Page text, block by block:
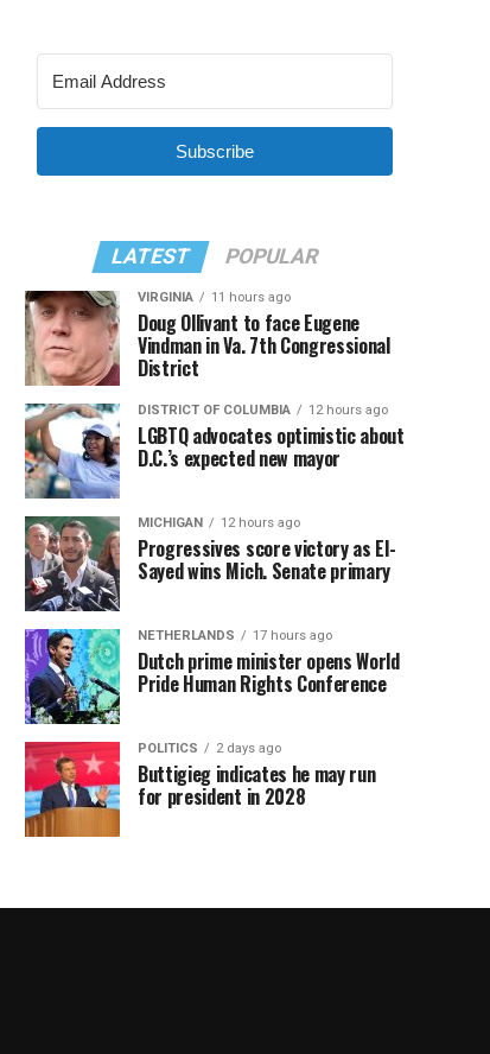
Subscribe
LATEST POPULAR
VIRGINIA 11 hours ago
Doug Ollivant to face Eugene
Vindman in Va. 7th Congressional
District
DISTRICT OF COLUMBIA 12 hours ago
LGBTQ advocates optimistic about
D.C.’s expected new mayor
MICHIGAN 12 hours ago
Progressives score victory as El-
Sayed wins Mich. Senate primary
NETHERLANDS 17 hours ago
Dutch prime minister opens World
Pride Human Rights Conference
POLITICS 2 days ago
Buttigieg indicates he may run
for president in 2028